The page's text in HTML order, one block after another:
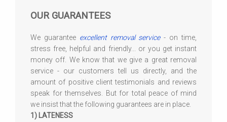
OUR GUARANTEES
We guarantee excellent removal service- on time,
stress free, helpful and friendly... or you get instant
money off. We know that we give a great removal
service - our customers tell us directly, and the
amount of positive client testimonials and reviews
speak for themselves. But for total peace of mind
we insist that the following guarantees are in place.
1) LATENESS